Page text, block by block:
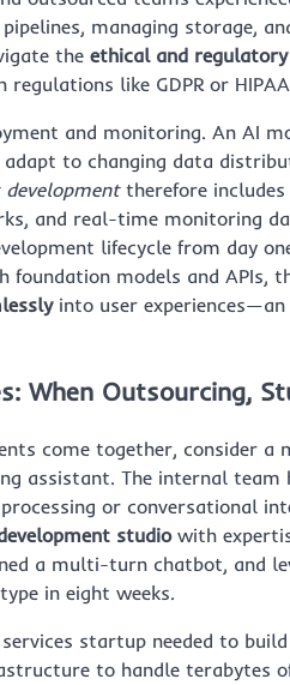
managing storage,
the ethical and
like GDPR or
and monitoring. An AI
adapt to changing data
therefore
and real-time monitoring
lifecycle from day
foundation models and APIs,
into user experiences—an
When Outsourcing,
come together, consider
assistant. The internal
or conversational
studiowith
a multi-turn chatbot, and
in eight weeks.
startup needed to
to handle terabytes